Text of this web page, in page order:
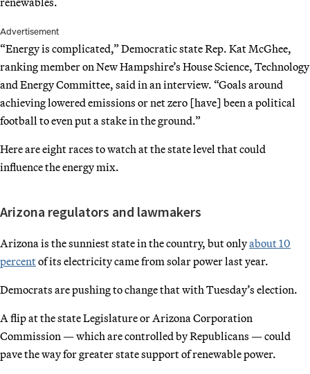
Advertisement
“Energy is complicated,” Democratic state Rep. Kat McGhee,
ranking member on New Hampshire’s House Science, Technology
and Energy Committee, said in an interview. “Goals around
achieving lowered emissions or net zero [have] been a political
football to even put a stake in the ground.”
Here are eight races to watch at the state level that could
influence the energy mix.
Arizona regulators and lawmakers
Arizona is the sunniest state in the country, but onlyabout 10
percentof its electricity came from solar power last year.
Democrats are pushing to change that with Tuesday’s election.
A flip at the state Legislature or Arizona Corporation
Commission — which are controlled by Republicans — could
pave the way for greater state support of renewable power.